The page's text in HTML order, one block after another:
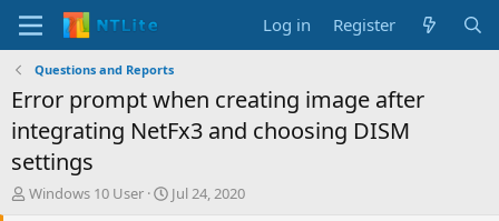
Log in Register
Questions and Reports
Error prompt when creating image after
integrating NetFx3 and choosing DISM
settings
T
Windows 10 User
S
Jul 24, 2020